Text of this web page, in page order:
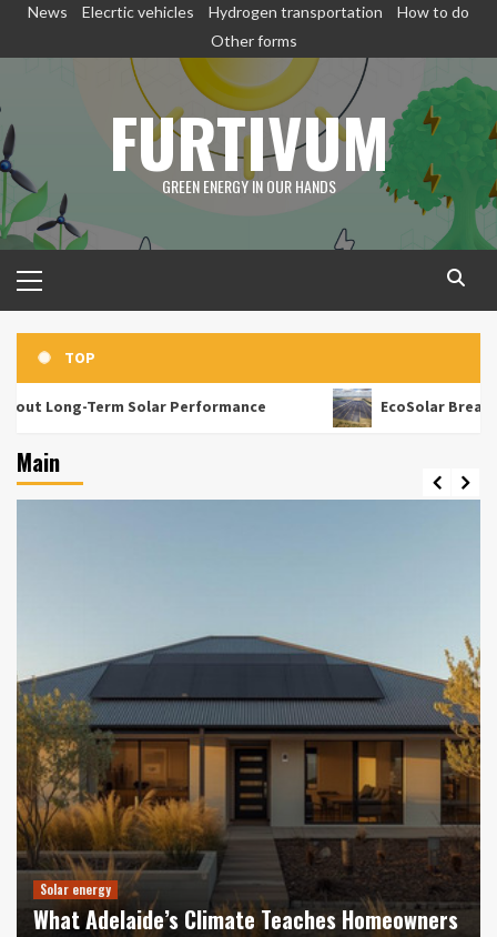
SkipNews Elecrtic vehicles Hydrogen transportation
How to do
Other forms
FURTIVUM
GREEN ENERGY IN OUR HANDS
Menu
TOP
Solar Performance EcoSolar Breaks Capiz Barrier
Main
Solar energy
What Adelaide’s Climate Teaches Homeowners